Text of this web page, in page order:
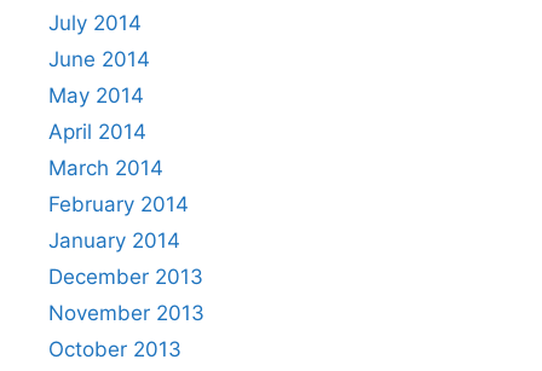
July 2014
June 2014
May 2014
April 2014
March 2014
February 2014
January 2014
December 2013
November 2013
October 2013